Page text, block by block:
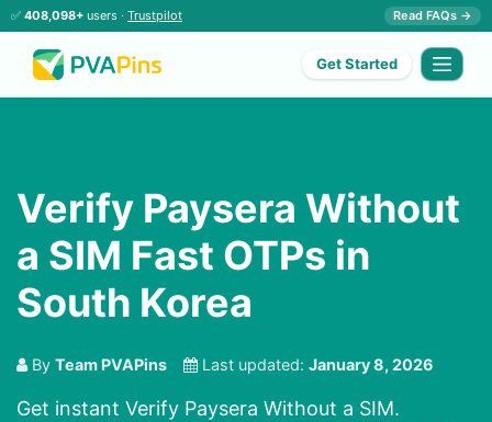
✅ 408,098+ users · Trustpilot Read FAQs →
Get Started
Verify Paysera Without
a SIM Fast OTPs in
South Korea
By Team PVAPins Last updated: January 8, 2026
Get instant Verify Paysera Without a SIM.